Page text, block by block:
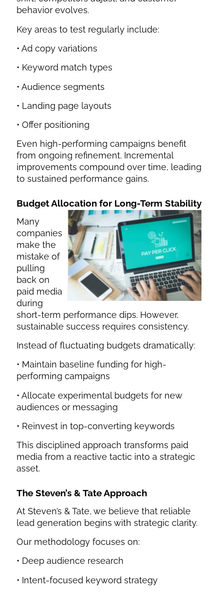
behavior evolves.
Key areas to test regularly include:
• Ad copy variations
• Keyword match types
• Audience segments
• Landing page layouts
• Offer positioning
Even high-performing campaigns benefit
from ongoing refinement. Incremental
improvements compound over time, leading
to sustained performance gains.
Budget Allocation for Long-Term Stability
Many
companies
make the
mistake of
pulling
back on
paid media
during
short-term performance dips. However,
sustainable success requires consistency.
Instead of fluctuating budgets dramatically:
• Maintain baseline funding for high-
performing campaigns
• Allocate experimental budgets for new
audiences or messaging
• Reinvest in top-converting keywords
This disciplined approach transforms paid
media from a reactive tactic into a strategic
asset.
The Steven’s & Tate Approach
At Steven’s & Tate, we believe that reliable
lead generation begins with strategic clarity.
Our methodology focuses on:
• Deep audience research
• Intent-focused keyword strategy